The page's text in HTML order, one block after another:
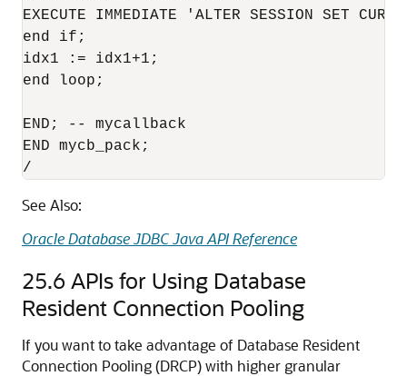
EXECUTE IMMEDIATE 'ALTER SESSION SET
end if;
idx1 := idx1+1;
end loop;
END; -- mycallback
END mycb_pack;
See Also:
Oracle Database JDBC Java API Reference
25.6 APIs for Using Database
Resident Connection Pooling
If you want to take advantage of Database Resident
Connection Pooling (DRCP) with higher granular